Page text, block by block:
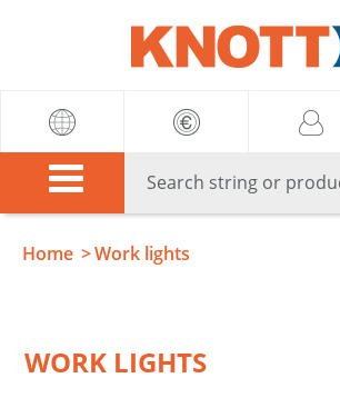
Home Work lights
WORK LIGHTS